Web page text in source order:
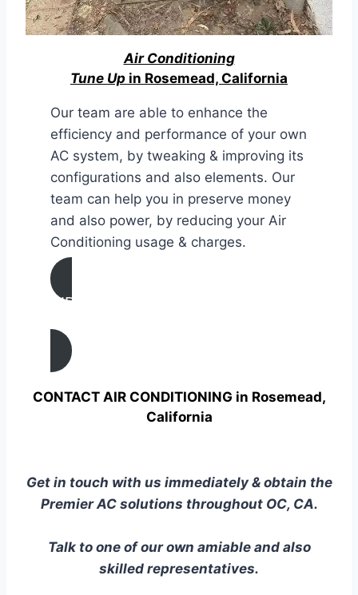
Air Conditioning
Tune Up in Rosemead, California
Our team are able to enhance the
efficiency and performance of your own
AC system, by tweaking & improving its
configurations and also elements. Our
team can help you in preserve money
and also power, by reducing your Air
Conditioning usage & charges.
AIR CONDITIONING
TUNE UP IN Rosemead, California
CONTACT AIR CONDITIONING in Rosemead,
California
Get in touch with us immediately & obtain the
Premier AC solutions throughout OC, CA.
Talk to one of our own amiable and also
skilled representatives.